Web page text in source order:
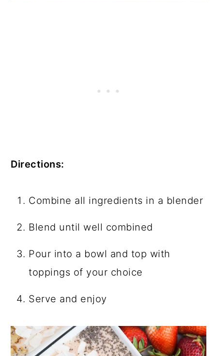
Directions:
Combine all ingredients in a blender
Blend until well combined
Pour into a bowl and top with
toppings of your choice
Serve and enjoy